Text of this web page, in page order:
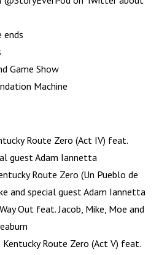
ends
Game Show
Machine
Route Zero (Act IV) feat.
guest Adam Iannetta
Route Zero (Un Pueblo de
and special guest Adam Iannetta
Out feat. Jacob, Mike, Moe and
Route Zero (Act V) feat.